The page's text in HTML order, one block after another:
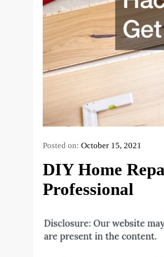
Posted on:October 15, 2021
DIY Home
Professional